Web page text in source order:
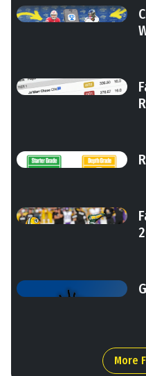
More